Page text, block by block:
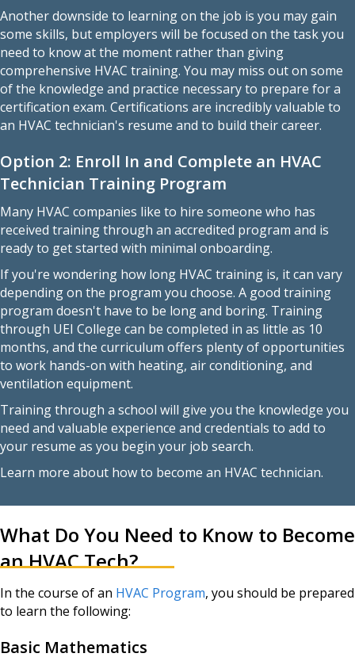
Another downside to learning on the job is you may gain
some skills, but employers will be focused on the task you
need to know at the moment rather than giving
comprehensive HVAC training. You may miss out on some
of the knowledge and practice necessary to prepare for a
certification exam. Certifications are incredibly valuable to
an HVAC technician's resume and to build their career.
Option 2: Enroll In and Complete an HVAC
Technician Training Program
Many HVAC companies like to hire someone who has
received training through an accredited program and is
ready to get started with minimal onboarding.
If you're wondering how long HVAC training is, it can vary
depending on the program you choose. A good training
program doesn't have to be long and boring. Training
through UEI College can be completed in as little as 10
months, and the curriculum offers plenty of opportunities
to work hands-on with heating, air conditioning, and
ventilation equipment.
Training through a school will give you the knowledge you
need and valuable experience and credentials to add to
your resume as you begin your job search.
Learn more about how to become an HVAC technician.
What Do You Need to Know to Become
an HVAC Tech?
In the course of an HVAC Program, you should be prepared
to learn the following:
Basic Mathematics